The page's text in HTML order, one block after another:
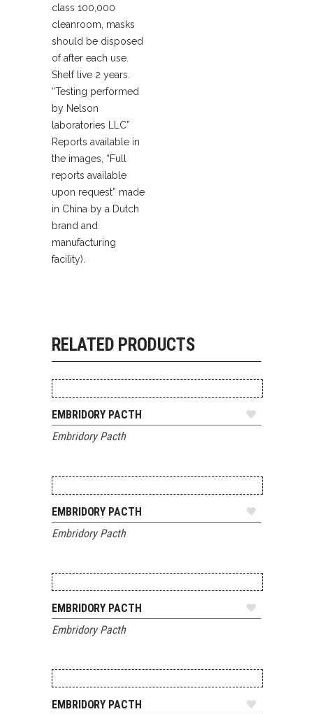
class 100,000
cleanroom, masks
should be disposed
of after each use.
Shelf live 2 years.
“Testing performed
by Nelson
laboratories LLC”
Reports available in
the images, “Full
reports available
upon request” made
in China by a Dutch
brand and
manufacturing
facility).
RELATED PRODUCTS
ADD TO QUOTE
EMBRIDORY PACTH
Embridory Pacth
ADD TO QUOTE
EMBRIDORY PACTH
Embridory Pacth
ADD TO QUOTE
EMBRIDORY PACTH
Embridory Pacth
ADD TO QUOTE
EMBRIDORY PACTH